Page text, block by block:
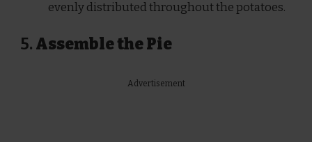
evenly distributed throughout the potatoes.
5. Assemble the Pie
Advertisement